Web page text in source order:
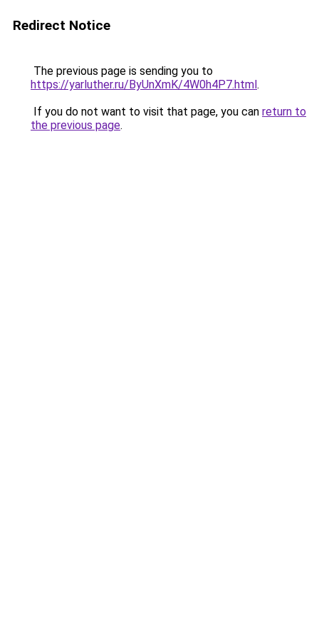
Redirect Notice
The previous page is sending you to
https://yarluther.ru/ByUnXmK/4W0h4P7.html.
If you do not want to visit that page, you can return to
the previous page.